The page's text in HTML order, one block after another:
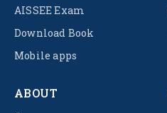
AISSEE Exam
Download Book
Mobile apps
ABOUT